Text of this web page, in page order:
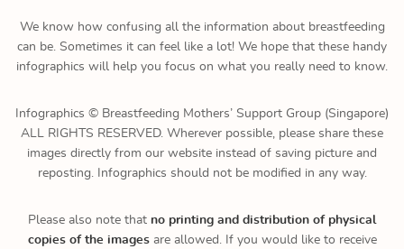
We know how confusing all the information about breastfeeding
can be. Sometimes it can feel like a lot! We hope that these handy
infographics will help you focus on what you really need to know.
Infographics © Breastfeeding Mothers’ Support Group (Singapore)
ALL RIGHTS RESERVED. Wherever possible, please share these
images directly from our website instead of saving picture and
reposting. Infographics should not be modified in any way.
Please also note that no printing and distribution of physical
copies of the imagesare allowed. If you would like to receive